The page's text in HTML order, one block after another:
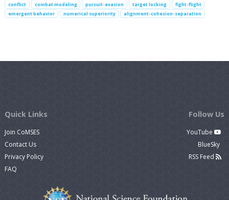
conflict
combat modeling pursuit-evasion target locking
fight-flight
emergent behavior
numerical superiority alignment-cohesion-separation
Quick Links
Join CoMSES
Contact Us
Privacy Policy
FAQ
Follow Us
YouTube
BlueSky
RSS Feed